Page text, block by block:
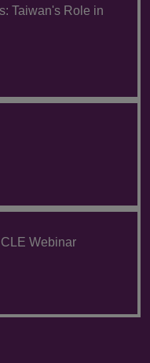
Taiwan's Role in
Webinar